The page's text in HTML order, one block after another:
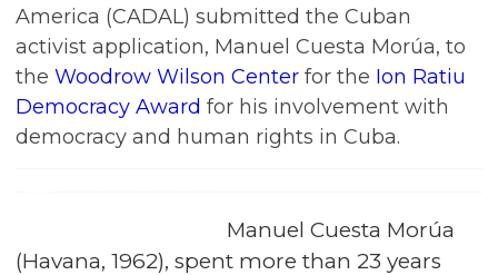
America (CADAL) submitted the Cuban
activist application, Manuel Cuesta Morúa, to
the Woodrow Wilson Center for the Ion Ratiu
Democracy Award for his involvement with
democracy and human rights in Cuba.
Manuel Cuesta Morúa
(Havana, 1962), spent more than 23 years